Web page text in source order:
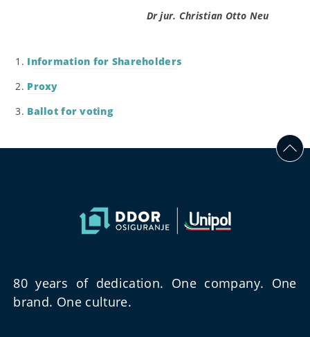
Dr jur. Christian Otto Neu
Information for Shareholders
Proxy
Ballot for voting
80 years of dedication. One company. One
brand. One culture.